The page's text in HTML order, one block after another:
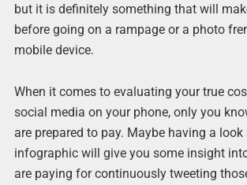
but it is definitely something that will
before going on a rampage or a photo
mobile device.
When it comes to evaluating your true
social media on your phone, only you
are prepared to pay. Maybe having a
infographic will give you some insight
are paying for continuously tweeting